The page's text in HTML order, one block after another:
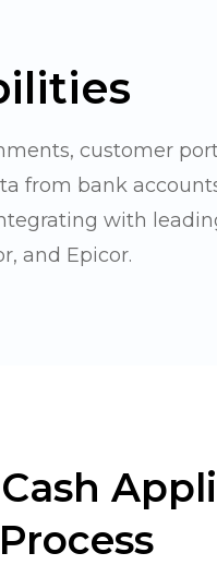
customer
from bank
with
and Epicor.